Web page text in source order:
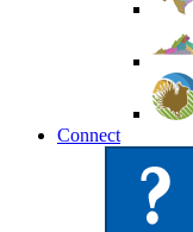
Connect